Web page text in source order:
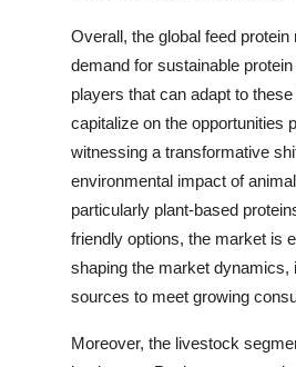
Overall, the global feed
demand for sustainable
players that can adapt to
capitalize on the opportunities
witnessing a transformative
environmental impact of
particularly plant-based
friendly options, the market is
shaping the market dynamics,
sources to meet growing
Moreover, the livestock